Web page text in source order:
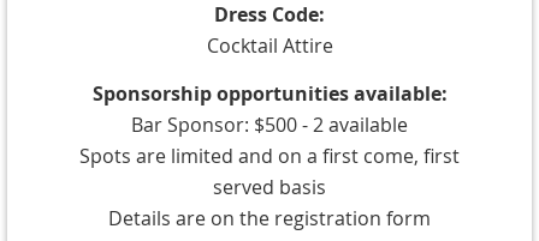
Dress Code:
Cocktail Attire
Sponsorship opportunities available:
BarSponsor: $500 - 2 available
Spots are limited and on a first come, first
served basis
Details are on the registration form